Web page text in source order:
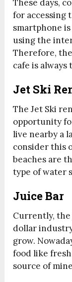
These days,
for accessing
smartphone
using the
Therefore,
cafe is always
Jet Ski
The Jet Ski
opportunity
live nearby a
consider this
beaches are
type of water
Juice Bar
Currently, the
dollar
grow.
food like
source of